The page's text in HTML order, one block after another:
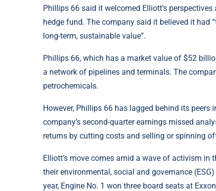
Phillips 66 said it welcomed Elliott’s
hedge fund. The company said it believed it had
long-term, sustainable value”.
Phillips 66, which has a market value of $52
a network of pipelines and terminals. The
petrochemicals.
However, Phillips 66 has lagged behind its
company’s second-quarter earnings missed
returns by cutting costs and selling or spinning
Elliott’s move comes amid a wave of activism in
their environmental, social and governance
year, Engine No. 1 won three board seats at